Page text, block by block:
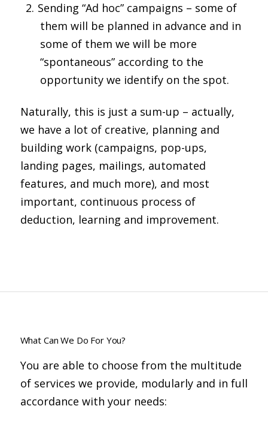
Sending “Ad hoc” campaigns – some of
them will be planned in advance and in
some of them we will be more
“spontaneous” according to the
opportunity we identify on the spot.
Naturally, this is just a sum-up – actually,
we have a lot of creative, planning and
building work (campaigns, pop-ups,
landing pages, mailings, automated
features, and much more), and most
important, continuous process of
deduction, learning and improvement.
What Can We Do For You?
You are able to choose from the multitude
of services we provide, modularly and in full
accordance with your needs: